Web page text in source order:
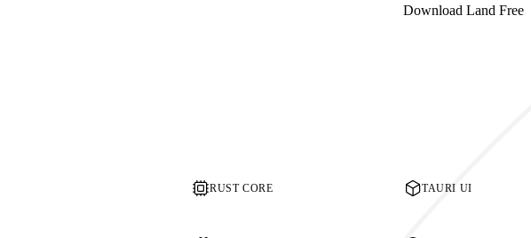
Download Land Free
RUST CORE TAURI UI